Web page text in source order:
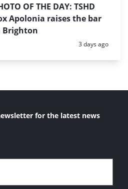
OF THE DAY: TSHD
Apolonia raises the bar
Brighton
Posted:
3 days ago
for the latest news